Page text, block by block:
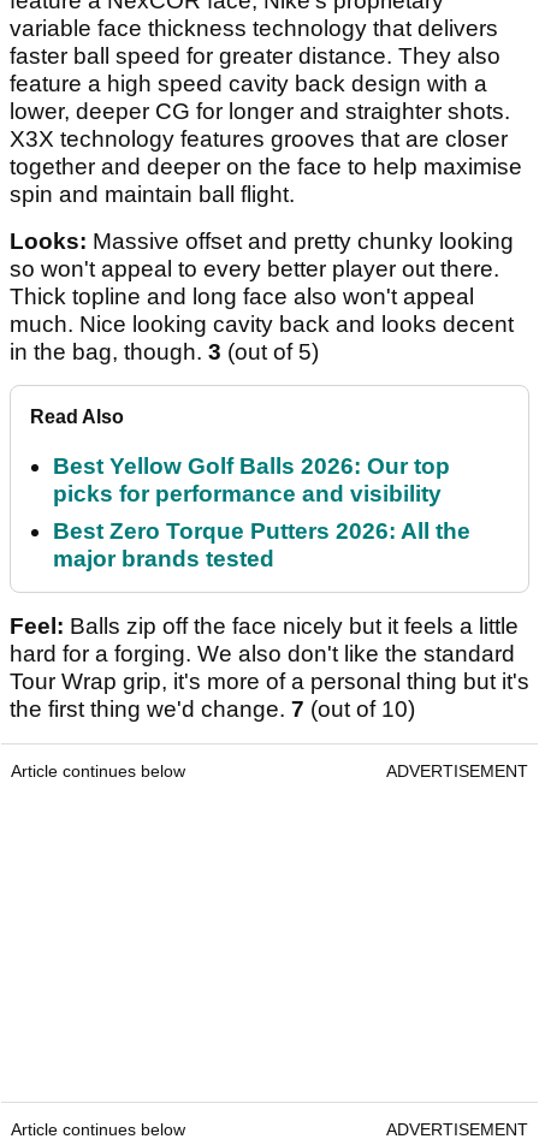
variable face thickness technology that delivers
faster ball speed for greater distance. They also
feature a high speed cavity back design with a
lower, deeper CG for longer and straighter shots.
X3X technology features grooves that are closer
together and deeper on the face to help maximise
spin and maintain ball flight.
Looks: Massive offset and pretty chunky looking
so won't appeal to every better player out there.
Thick topline and long face also won't appeal
much. Nice looking cavity back and looks decent
in the bag, though. 3 (out of 5)
Read Also
Best Yellow Golf Balls 2026: Our top
picks for performance and visibility
Best Zero Torque Putters 2026: All the
major brands tested
Feel: Balls zip off the face nicely but it feels a little
hard for a forging. We also don't like the standard
Tour Wrap grip, it's more of a personal thing but it's
the first thing we'd change. 7 (out of 10)
Article continues below ADVERTISEMENT
Article continues below ADVERTISEMENT